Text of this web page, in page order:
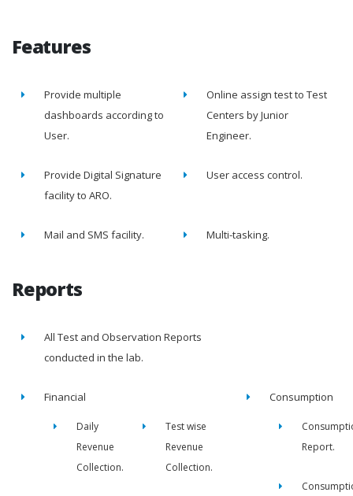
Features
Provide multiple
dashboards according to
User.
Online assign test to Test
Centers by Junior
Engineer.
Provide Digital Signature
facility to ARO.
User access control.
Mail and SMS facility. Multi-tasking.
Reports
All Test and Observation Reports
conducted in the lab.
Financial
Daily
Revenue
Collection.
Test wise
Revenue
Collection.
Consumption
Report.